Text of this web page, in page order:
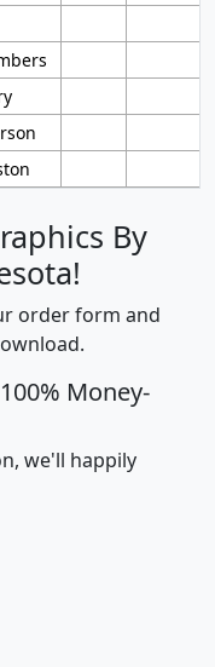
By
order form and
Money-
we'll happily